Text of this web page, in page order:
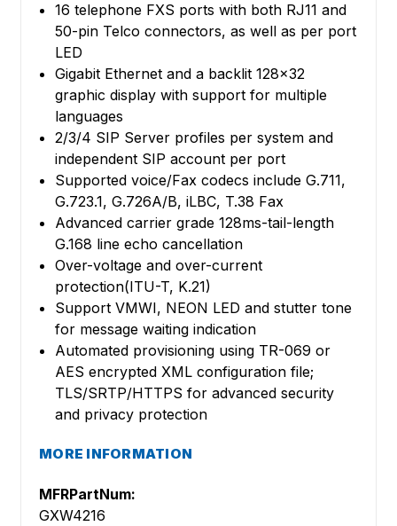
16 telephone FXS ports with both RJ11 and
50-pin Telco connectors, as well as per port
LED
Gigabit Ethernet and a backlit 128x32
graphic display with support for multiple
languages
2/3/4 SIP Server profiles per system and
independent SIP account per port
Supported voice/Fax codecs include G.711,
G.723.1, G.726A/B, iLBC, T.38 Fax
Advanced carrier grade 128ms-tail-length
G.168 line echo cancellation
Over-voltage and over-current
protection(ITU-T, K.21)
Support VMWI, NEON LED and stutter tone
for message waiting indication
Automated provisioning using TR-069 or
AES encrypted XML configuration file;
TLS/SRTP/HTTPS for advanced security
and privacy protection
MORE INFORMATION
MFRPartNum:
GXW4216